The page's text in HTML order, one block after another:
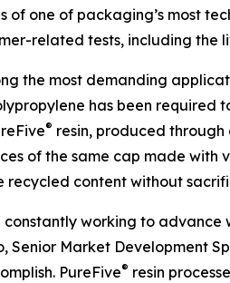
of one of packaging’s most
related tests, including the
the most demanding
has been required
® resin, produced through
of the same cap made
recycled content without
constantly working to
Senior Market Development
PureFive® resin